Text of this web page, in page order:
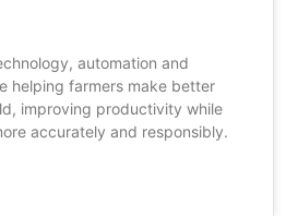
automation and
helping farmers make better
improving productivity while
accurately and responsibly.